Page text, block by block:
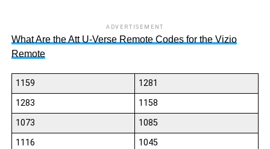
ADVERTISEMENT
What Are the Att U-Verse Remote Codes for the Vizio
Remote
1159
1281
1283
1158
1073
1085
1116
1045